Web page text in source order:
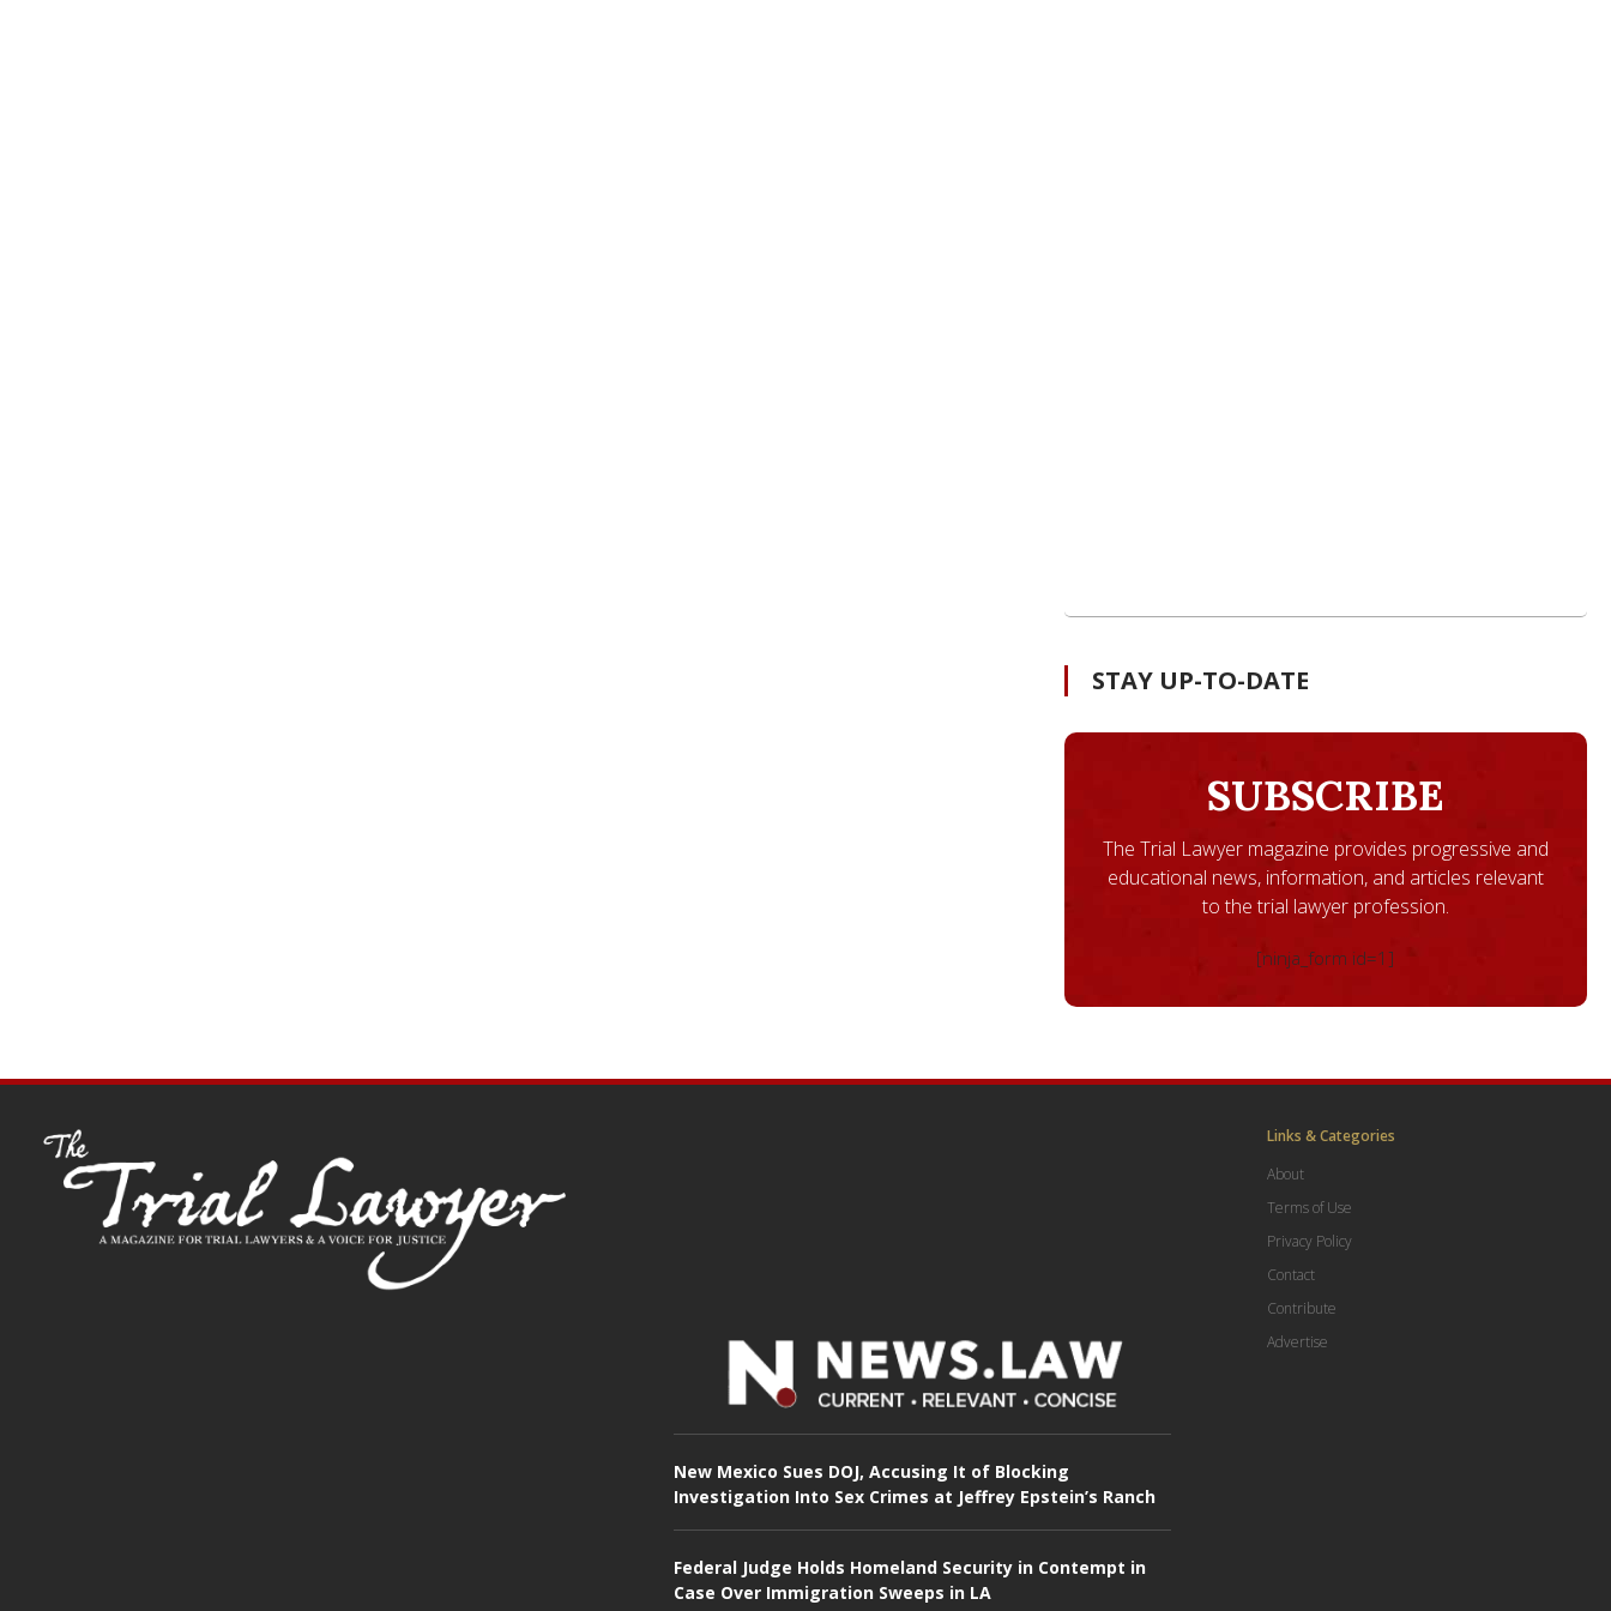
STAY UP-TO-DATE
SUBSCRIBE
The Trial Lawyer magazine provides progressive and
educational news, information, and articles relevant
to the trial lawyer profession.
[ninja_form id=1]
New Mexico Sues DOJ, Accusing It of Blocking
Investigation Into Sex Crimes at Jeffrey Epstein’s Ranch
Federal Judge Holds Homeland Security in Contempt in
Case Over Immigration Sweeps in LA
Links & Categories
About
Terms of Use
Privacy Policy
Contact
Contribute
Advertise